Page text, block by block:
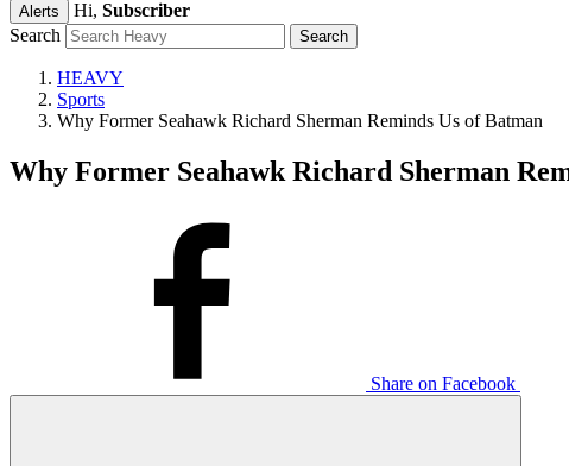
Alerts Hi, Subscriber
Search
HEAVY
Sports
Why Former Seahawk Richard Sherman Reminds Us of Batman
Why Former Seahawk Richard Sherman
Share on Facebook